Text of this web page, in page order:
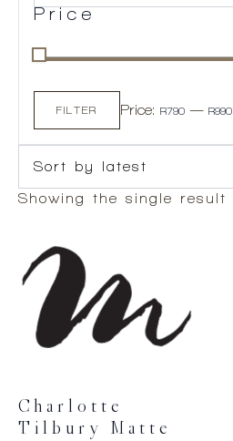
Price
Min
price
Max
priceFILTER Price: R790 — R990
Showing the single result
Charlotte
Tilbury Matte